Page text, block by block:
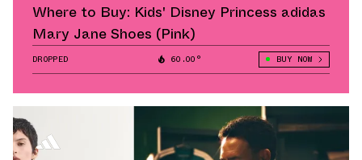
Where to Buy: Kids' Disney Princess adidas
Mary Jane Shoes (Pink)
DROPPED 60.00° BUY NOW